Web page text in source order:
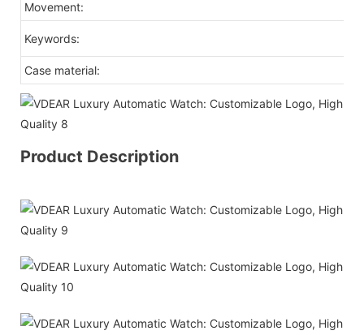
Movement:
Keywords:
Case material:
Product Description